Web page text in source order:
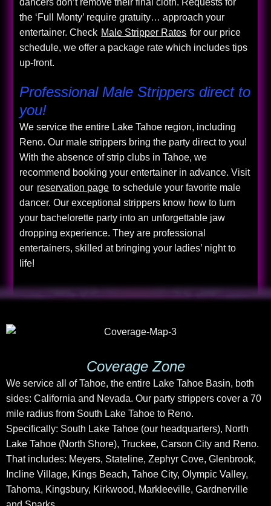
the ‘Full Monty’ require gratuity… approach your
entertainer. Check Male Stripper Rates for our price
schedule, we offer a package rate which includes tips
up-front.
Professional Male Strippers direct to
you!
We service the entire Lake Tahoe region, including
Reno. Our male strippers bring the party direct to you!
With the absence of strip clubs in Tahoe, we
recommend booking your entertainer in advance. Visit
our reservation page to schedule your favorite male
dancer. Our exceptional strippers know how to turn
your bachelorette party into an unforgettable jaw
dropping experience. They are professional
entertainers, skilled at bringing your ladies’ night to
life!
Coverage Zone
We service all of Tahoe, the entire Lake Tahoe Basin, both
sides: California and Nevada. Our party strippers cover a 70
mile radius from South Lake Tahoe to Reno.
Specifically: South Lake Tahoe (our headquarters), North
Lake Tahoe (North Shore), Truckee, Carson City and Reno.
That includes: Meyers, Stateline, Zephyr Cove, Glenbrook,
Incline Village, Kings Beach, Tahoe City, Olympic Valley,
Tahoma, Kingsbury, Kirkwood, Markleeville, Gardnerville